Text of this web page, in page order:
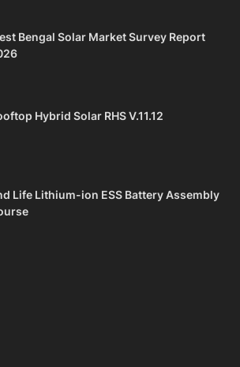
Bengal Solar Market Survey Report
Hybrid Solar RHS V.11.12
Life Lithium-ion ESS Battery Assembly